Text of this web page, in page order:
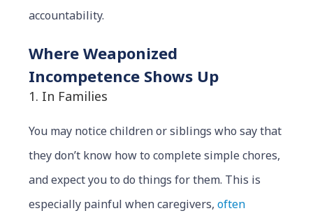
accountability.
Where Weaponized
Incompetence Shows Up
1. In Families
You may notice children or siblings who say that
they don’t know how to complete simple chores,
and expect you to do things for them. This is
especially painful when caregivers,often